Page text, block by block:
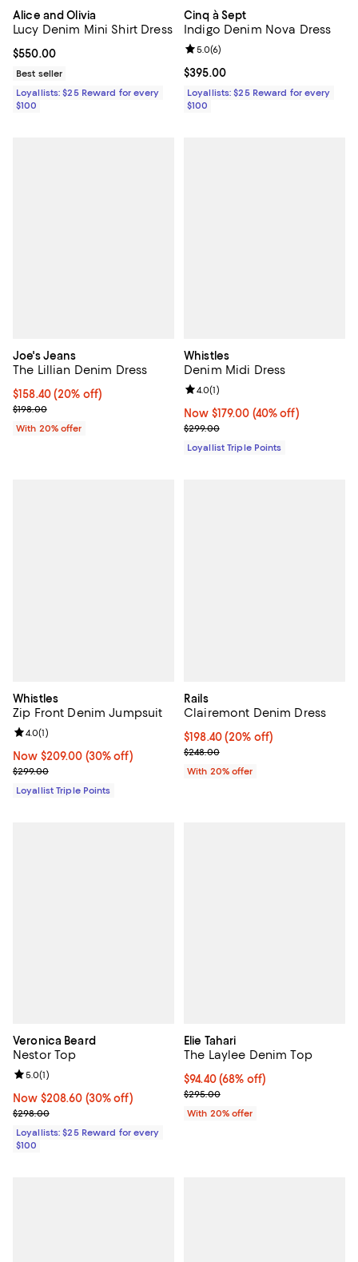
Alice and Olivia
Lucy Denim Mini Shirt Dress
Current price $550.00; ;
$550.00
Best seller
Loyallists: $25 Reward for every
$100
Cinq à Sept
Indigo Denim Nova Dress
Current price $395.00; ;
$395.00
Review rating: 5.0 out of 5; 6
5.0(6)
Loyallists: $25 Reward for every
$100
Joe's Jeans
The Lillian Denim Dress
Current price $158.40; 20% off; undefined;
$158.40(20% off)
; Previous price $198.00;
$198.00
With 20% offer
Whistles
Denim Midi Dress
Now $179.00; 40% off;
Now $179.00 (40% off)
Previous price $299.00
$299.00
Review rating: 4.0 out of 5; 1
4.0(1)
Loyallist Triple Points
Whistles
Zip Front Denim Jumpsuit
Now $209.00; 30% off;
Now $209.00 (30% off)
Previous price $299.00
$299.00
Review rating: 4.0 out of 5; 1 reviews;
4.0(1)
Loyallist Triple Points
Rails
Clairemont Denim Dress
Current price $198.40; 20% off;
$198.40(20% off)
; Previous price $248.00;
$248.00
With 20% offer
Veronica Beard
Nestor Top
Now $208.60; 30% off;
Now $208.60 (30% off)
Previous price $298.00
$298.00
Review rating: 5.0 out of 5; 1 reviews;
5.0(1)
Loyallists: $25 Reward for every
$100
Elie Tahari
The Laylee Denim Top
$94.40; 68% off; undefined;
$94.40(68% off)
Current sale price $118.00;
$295.00
With 20% offer